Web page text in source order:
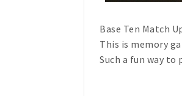
Base Ten Match
This is memory
Such a fun way to